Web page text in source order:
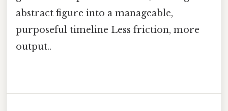
abstract figure into a manageable,
purposeful timeline Less friction, more
output..